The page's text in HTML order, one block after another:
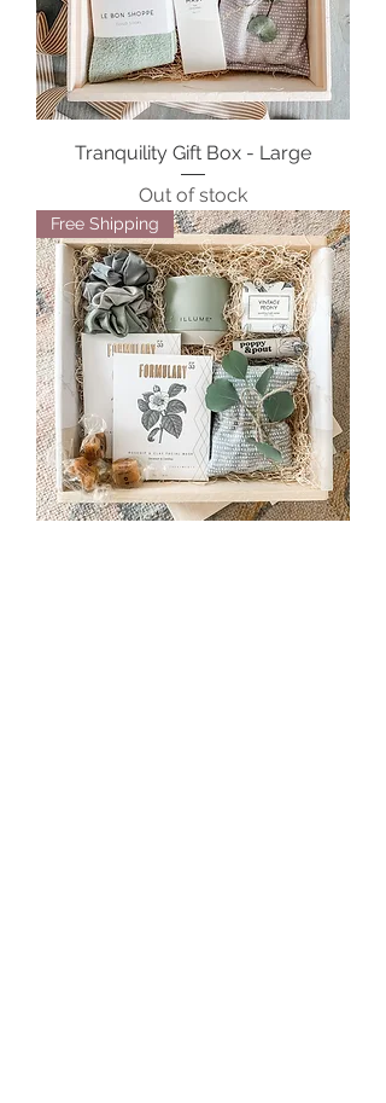
Tranquility Gift Box - Large
Out of stock
Free Shipping